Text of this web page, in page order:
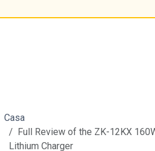
Casa
Full Review of the ZK-12KX
Lithium Charger